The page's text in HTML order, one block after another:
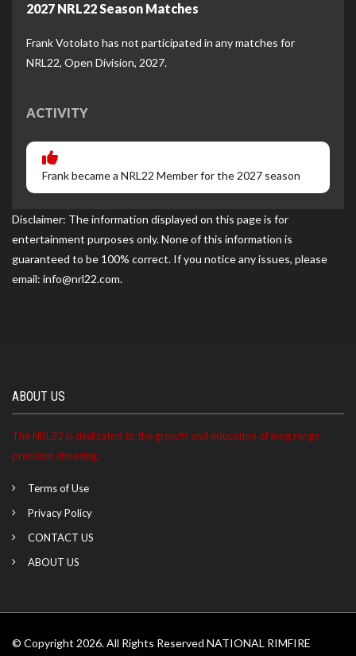
2027 NRL22 Season Matches
Frank Votolato has not participated in any matches for
NRL22, Open Division, 2027.
ACTIVITY
Frank became a NRL22 Member for the 2027 season
Disclaimer: The information displayed on this page is for
entertainment purposes only. None of this information is
guaranteed to be 100% correct. If you notice any issues, please
email: info@nrl22.com.
ABOUT US
The NRL22 is dedicated to the growth and education of long range
precision shooting.
Terms of Use
Privacy Policy
CONTACT US
ABOUT US
© Copyright 2026. All Rights Reserved NATIONAL RIMFIRE